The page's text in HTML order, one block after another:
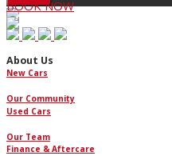
BOOK NOW
About Us
Our Community
Our Team
New Cars
Used Cars
Finance & Aftercare